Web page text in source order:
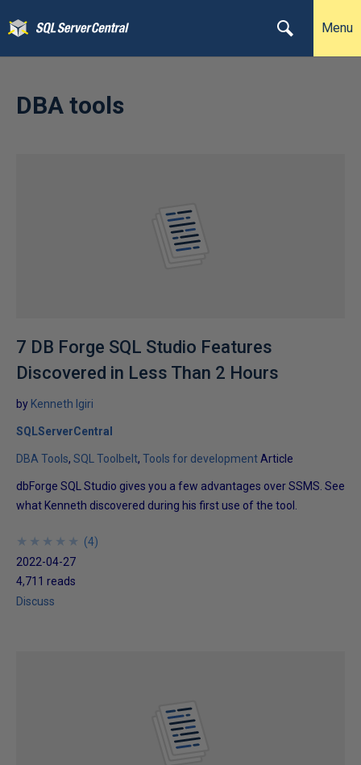
Menu
DBA tools
7 DB Forge SQL Studio Features
Discovered in Less Than 2 Hours
by Kenneth Igiri
SQLServerCentral
DBA Tools SQL Toolbelt Tools for developmentArticle
dbForge SQL Studio gives you a few advantages over SSMS. See
what Kenneth discovered during his first use of the tool.
★
★
★
★
★
★
★
★
★
★ (4)
2022-04-27
4,711 reads
Discuss